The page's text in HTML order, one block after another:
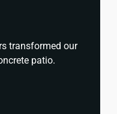
transformed our
patio.